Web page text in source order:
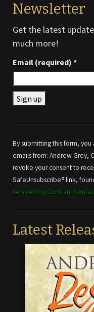
Newsletter
Get the latest
much more!
Email (required) *
Use.
Please
leave
this field
blank.
By submitting this form,
emails from: Andrew Grey,
revoke your consent to
SafeUnsubscribe® link,
serviced by Constant
Latest